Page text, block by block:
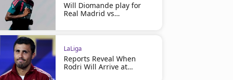
Will Diomande play for
Real Madrid vs
LaLiga
Reports Reveal When
Rodri Will Arrive at